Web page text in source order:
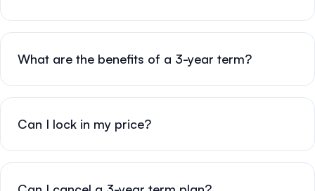
What are the benefits of a 3-year term?
Can I lock in my price?